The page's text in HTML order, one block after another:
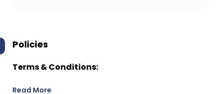
Policies
Terms & Conditions:
Read More